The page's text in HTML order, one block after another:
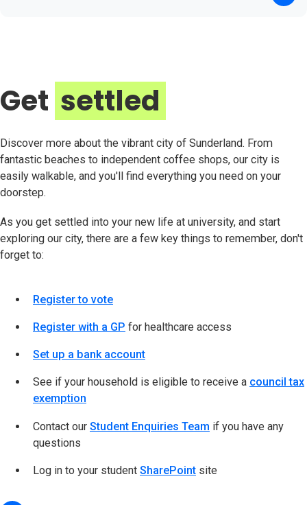
Get settled
Discover more about the vibrant city of Sunderland. From
fantastic beaches to independent coffee shops, our city is
easily walkable, and you'll find everything you need on your
doorstep.
As you get settled into your new life at university, and start
exploring our city, there are a few key things to remember, don't
forget to:
Register to vote
Register with a GP for healthcare access
Set up a bank account
See if your household is eligible to receive a council tax
exemption
Contact our Student Enquiries Team if you have any
questions
Log in to your student SharePoint site